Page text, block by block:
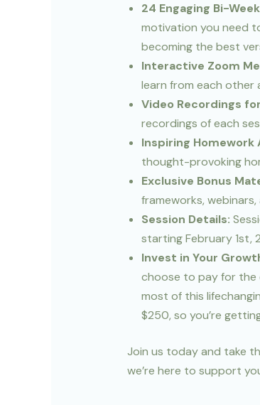
24 Engaging Bi-
motivation you need
becoming the best
Interactive Zoom
learn from each
Video Recordings
recordings of each
Inspiring Homework
thought-provoking
Exclusive Bonus
frameworks,
Session Details:
starting February 1st,
Invest in Your
choose to pay for the
most of this
$250, so you’re
Join us today and take
we’re here to support